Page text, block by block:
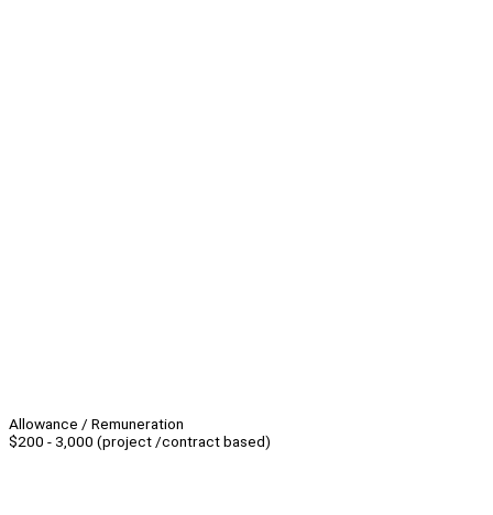
Allowance / Remuneration
$200 - 3,000 (project /contract based)